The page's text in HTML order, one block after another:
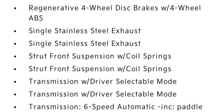
Regenerative 4-Wheel Disc Brakes w/4-Wheel
ABS
Single Stainless Steel Exhaust
Single Stainless Steel Exhaust
Strut Front Suspension w/Coil Springs
Strut Front Suspension w/Coil Springs
Transmission w/Driver Selectable Mode
Transmission w/Driver Selectable Mode
Transmission: 6-Speed Automatic -inc: paddle